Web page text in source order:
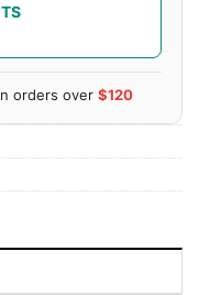
orders over $120